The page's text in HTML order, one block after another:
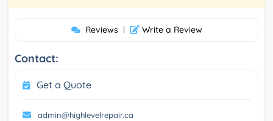
Reviews | Write a Review
Contact:
Get a Quote
admin@highlevelrepair.ca